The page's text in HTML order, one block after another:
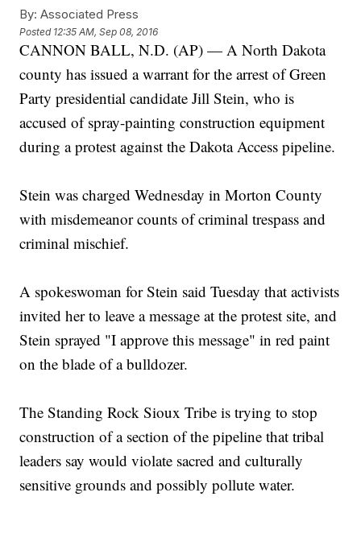
By: Associated Press
Posted 12:35 AM, Sep 08, 2016
CANNON BALL, N.D. (AP) — A North Dakota
county has issued a warrant for the arrest of Green
Party presidential candidate Jill Stein, who is
accused of spray-painting construction equipment
during a protest against the Dakota Access pipeline.
Stein was charged Wednesday in Morton County
with misdemeanor counts of criminal trespass and
criminal mischief.
A spokeswoman for Stein said Tuesday that activists
invited her to leave a message at the protest site, and
Stein sprayed "I approve this message" in red paint
on the blade of a bulldozer.
The Standing Rock Sioux Tribe is trying to stop
construction of a section of the pipeline that tribal
leaders say would violate sacred and culturally
sensitive grounds and possibly pollute water.